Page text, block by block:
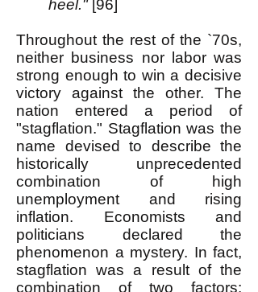
heel." [96]
Throughout the rest of the `70s,
neither business nor labor was
strong enough to win a decisive
victory against the other. The
nation entered a period of
"stagflation." Stagflation was the
name devised to describe the
historically unprecedented
combination of high
unemployment and rising
inflation. Economists and
politicians declared the
phenomenon a mystery. In fact,
stagflation was a result of the
combination of two factors: